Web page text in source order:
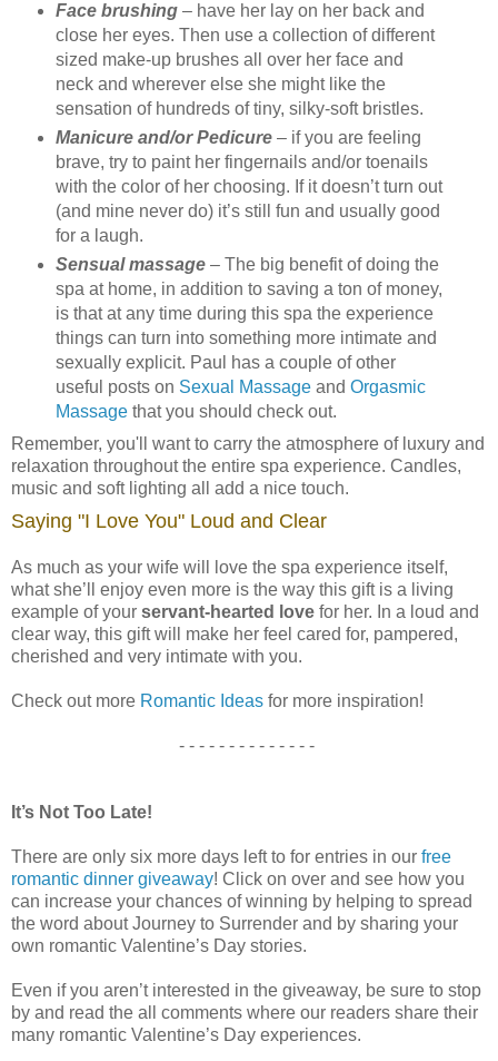
Face brushing– have her lay on her back and
close her eyes. Then use a collection of different
sized make-up brushes all over her face and
neck and wherever else she might like the
sensation of hundreds of tiny, silky-soft bristles.
Manicure and/or Pedicure– if you are feeling
brave, try to paint her fingernails and/or toenails
with the color of her choosing. If it doesn’t turn out
(and mine never do) it’s still fun and usually good
for a laugh.
Sensual massage– The big benefit of doing the
spa at home, in addition to saving a ton of money,
is that at any time during this spa the experience
things can turn into something more intimate and
sexually explicit. Paul has a couple of other
useful posts on Sexual Massageand Orgasmic
Massagethat you should check out.
Remember, you'll want to carry the atmosphere of luxury and
relaxation throughout the entire spa experience. Candles,
music and soft lighting all add a nice touch.
Saying "I Love You" Loud and Clear
As much as your wife will love the spa experience itself,
what she’ll enjoy even more is the way this gift is a living
example of your servant-hearted love for her. In a loud and
clear way, this gift will make her feel cared for, pampered,
cherished and very intimate with you.
Check out more Romantic Ideas for more inspiration!
- - - - - - - - - - - - - -
It’s Not Too Late!
There are only six more days left to for entries in our free
romantic dinner giveaway! Click on over and see how you
can increase your chances of winning by helping to spread
the word about Journey to Surrender and by sharing your
own romantic Valentine’s Day stories.
Even if you aren’t interested in the giveaway, be sure to stop
by and read the all comments where our readers share their
many romantic Valentine’s Day experiences.